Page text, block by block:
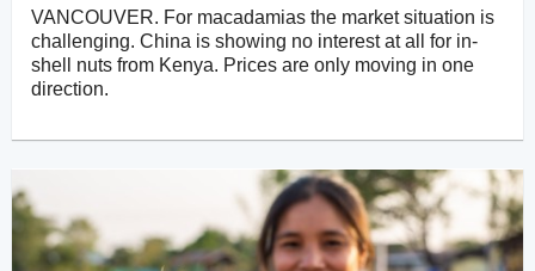
VANCOUVER. For macadamias the market situation is
challenging. China is showing no interest at all for in-
shell nuts from Kenya. Prices are only moving in one
direction.